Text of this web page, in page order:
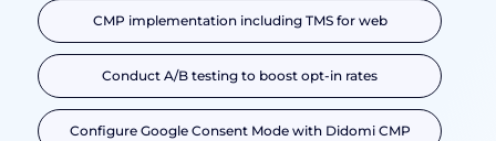
CMP implementation including TMS for web
Conduct A/B testing to boost opt-in rates
Configure Google Consent Mode with Didomi CMP